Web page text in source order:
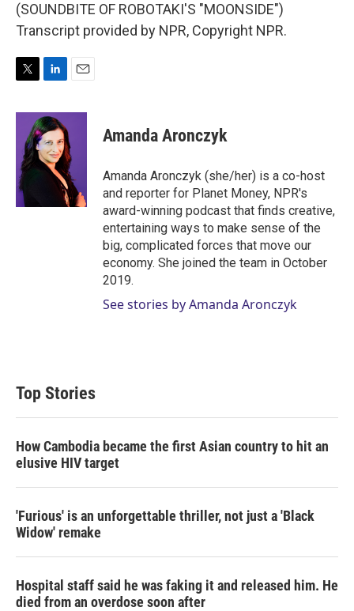
(SOUNDBITE OF ROBOTAKI'S "MOONSIDE")
Transcript provided by NPR, Copyright NPR.
i
e
r
n
k
e
d
a
l
Amanda Aronczyk
Amanda Aronczyk (she/her) is a co-host
and reporter for Planet Money, NPR's
award-winning podcast that finds creative,
entertaining ways to make sense of the
big, complicated forces that move our
economy. She joined the team in October
2019.
See stories by Amanda Aronczyk
Top Stories
How Cambodia became the first Asian country to hit an
elusive HIV target
'Furious' is an unforgettable thriller, not just a 'Black
Widow' remake
Hospital staff said he was faking it and released him. He
died from an overdose soon after